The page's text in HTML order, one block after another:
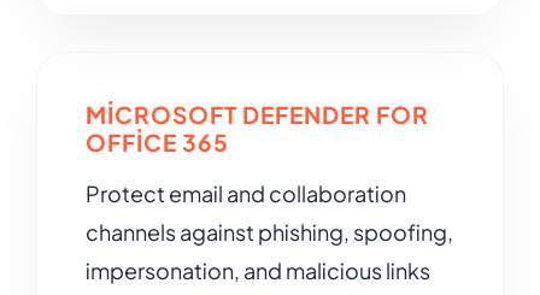
MICROSOFT DEFENDER FOR
OFFICE 365
Protect email and collaboration
channels against phishing, spoofing,
impersonation, and malicious links